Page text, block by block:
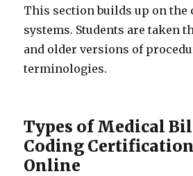
This section builds up on
systems. Students are taken
and older versions of
terminologies.
Types of Medical
Coding
Online